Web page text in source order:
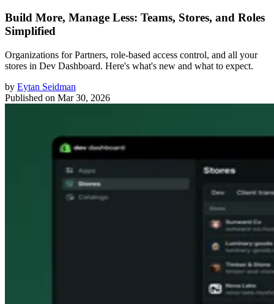
Build More, Manage Less: Teams, Stores, and Roles
Simplified
Organizations for Partners, role-based access control, and all your
stores in Dev Dashboard. Here's what's new and what to expect.
by Eytan Seidman
Published on Mar 30, 2026